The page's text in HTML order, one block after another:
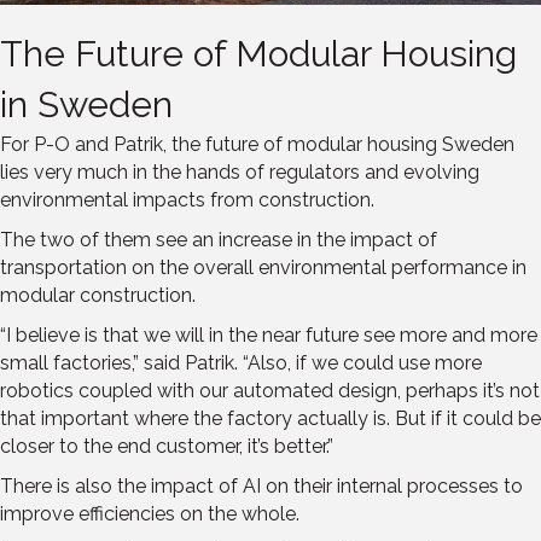
The Future of Modular Housing
in Sweden
For P-O and Patrik, the future of modular housing Sweden
lies very much in the hands of regulators and evolving
environmental impacts from construction.
The two of them see an increase in the impact of
transportation on the overall environmental performance in
modular construction.
“I believe is that we will in the near future see more and more
small factories,” said Patrik. “Also, if we could use more
robotics coupled with our automated design, perhaps it’s not
that important where the factory actually is. But if it could be
closer to the end customer, it’s better.”
There is also the impact of AI on their internal processes to
improve efficiencies on the whole.